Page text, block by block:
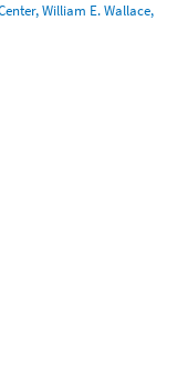
William E. Wallace,